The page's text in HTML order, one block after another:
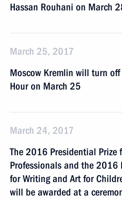
Hassan Rouhani on March
March 25, 2017
Moscow Kremlin will turn
Hour on March 25
March 24, 2017
The 2016 Presidential Prize
Professionals and the 2016
for Writing and Art for
will be awarded at a